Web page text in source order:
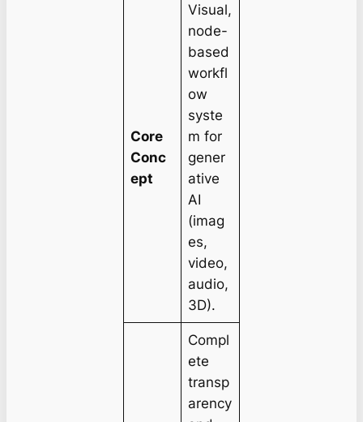
Core
Conc
ept
Visual,
node-
based
workfl
ow
syste
m for
gener
ative
AI
(imag
es,
video,
audio,
3D).
Compl
ete
transp
arency